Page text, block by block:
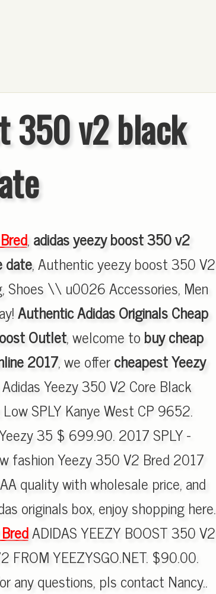
350 v2 black
,adidas yeezy boost 350 v2
date, Authentic yeezy boost 350 V2
Shoes \\ u0026 Accessories, Men
Authentic Adidas Originals Cheap
Outlet, welcome tobuy cheap
2017, we offercheapest Yeezy
Yeezy 350 V2 Core Black
SPLY Kanye West CP 9652.
35 $ 699.90. 2017 SPLY -
fashion Yeezy 350 V2 Bred 2017
quality with wholesale price, and
originals box, enjoy shopping here.
ADIDAS YEEZY BOOST 350 V2
FROM YEEZYSGO.NET. $90.00.
any questions, pls contact Nancy..